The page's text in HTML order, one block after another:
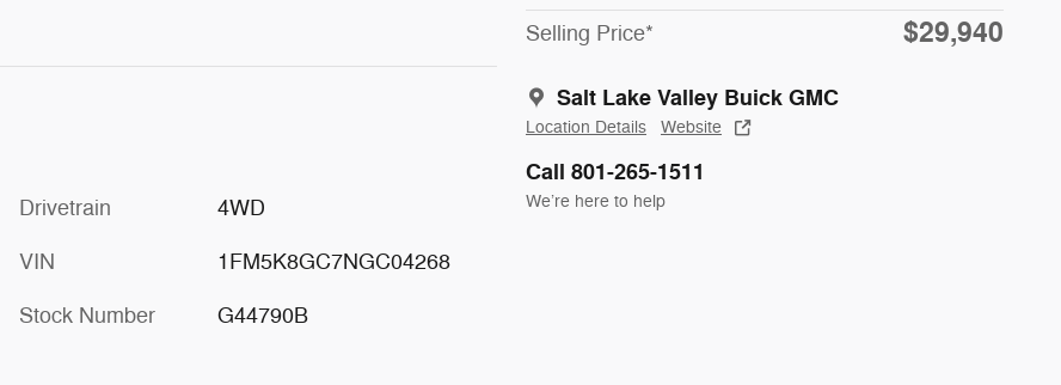
Selling Price* $29,940
Salt Lake Valley Buick GMC
Location Details Website
Call 801-265-1511
We’re here to help
Drivetrain 4WD
VIN 1FM5K8GC7NGC04268
Stock Number G44790B